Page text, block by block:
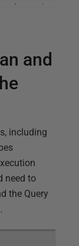
and
including
need to
the Query